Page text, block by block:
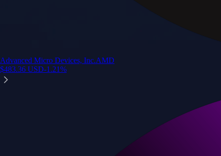
Advanced Micro Devices, Inc.AMD
$483.36 USD-1.21%